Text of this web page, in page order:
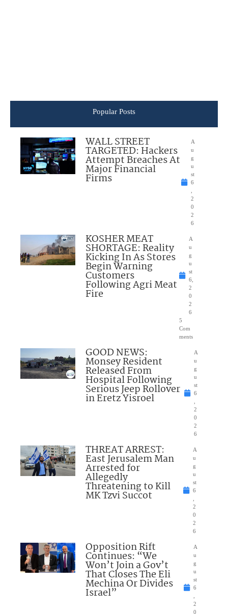
Popular Posts
WALL STREET
TARGETED: Hackers
Attempt Breaches At
Major Financial
Firms
A
u
g
u
st
6
2
0
2
6
KOSHER MEAT
SHORTAGE: Reality
Kicking In As Stores
Begin Warning
Customers
Following Agri Meat
Fire
A
u
g
u
st
6,
2
0
2
6
5
Com
ments
GOOD NEWS:
Monsey Resident
Released From
Hospital Following
Serious Jeep Rollover
in Eretz Yisroel
A
u
g
u
st
6
2
0
2
6
THREAT ARREST:
East Jerusalem Man
Arrested for
Allegedly
Threatening to Kill
MK Tzvi Succot
A
u
g
u
st
6
2
0
2
6
Opposition Rift
Continues: “We
Won’t Join a Gov’t
That Closes The Eli
Mechina Or Divides
Israel”
A
u
g
u
st
6
2
0